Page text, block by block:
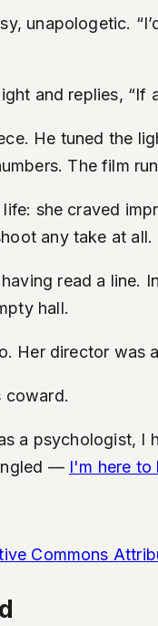
unapologetic.
and replies,
He tuned the
The film
she craved
any take at
read a line.
hall.
Her director was
coward.
a psychologist,
— I'm here to
Commons